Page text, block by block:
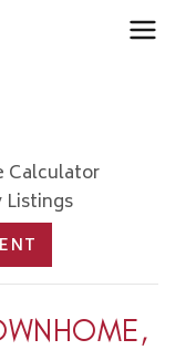
Calculator
Listings